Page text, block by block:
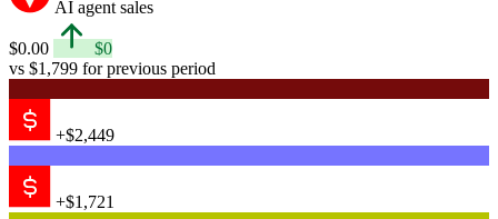
AI agent sales
$0.00
$0
vs $1,799 for previous period
+$2,449
+$1,721